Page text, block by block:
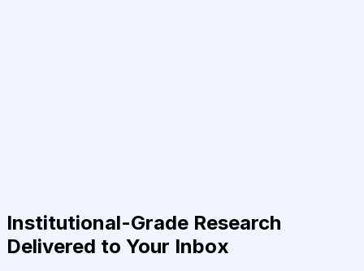
Institutional-Grade Research
Delivered to Your Inbox